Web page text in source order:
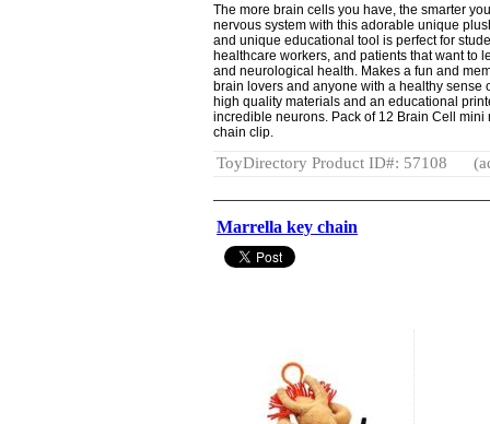
The more brain cells you have, the smarter
nervous system with this adorable unique
and unique educational tool is perfect for
healthcare workers, and patients that want to
and neurological health. Makes a fun and
brain lovers and anyone with a healthy sense
high quality materials and an educational
incredible neurons. Pack of 12 Brain Cell
chain clip.
ToyDirectory Product ID#: 57108
Marrella key chain